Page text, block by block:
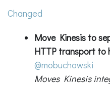
Changed
Move Kinesis to
HTTP transport to
@mobuchowski
Moves Kinesis